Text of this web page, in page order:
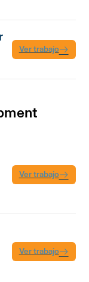
Ver trabajo
Ver trabajo
Ver trabajo